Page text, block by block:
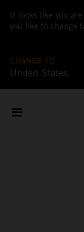
It looks like you
you like to change
CHANGE TO
United States